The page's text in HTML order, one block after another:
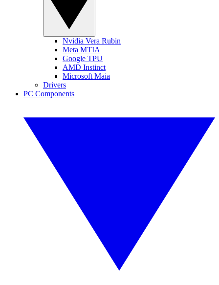
Nvidia Vera Rubin
Meta MTIA
Google TPU
AMD Instinct
Microsoft Maia
Drivers
PC Components